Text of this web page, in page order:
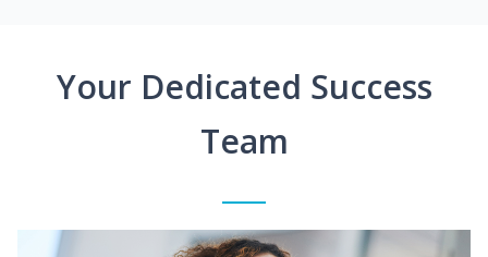
Your Dedicated Success
Team